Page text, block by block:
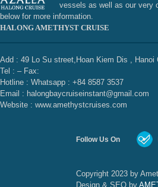
vessels as well as our very
below for more information.
HALONG AMETHYST CRUISE
Add : 49 Lo Su street,Hoan Kiem Dis , Hanoi
Tel : – Fax:
Hotline : Whatsapp : +84 8587 3537
Email : halongbaycruiseinstant@gmail.com
Website : www.amethystcruises.com
Follow Us On
Copyright 2023 by
Design & SEO by